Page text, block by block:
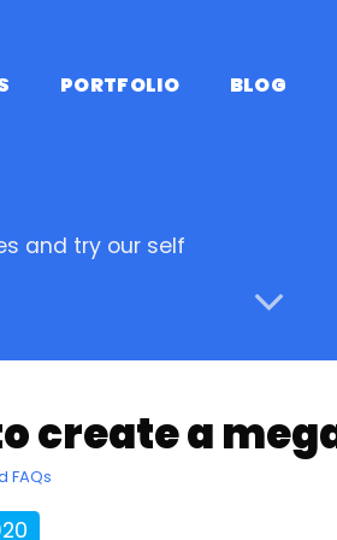
PORTFOLIO BLOG
and try our self
create a
FAQs